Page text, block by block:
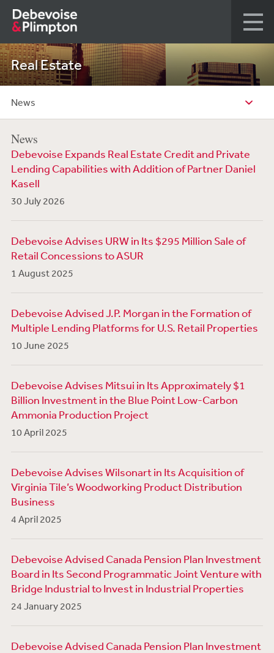
Real Estate
News
News
Debevoise Expands Real Estate Credit and Private
Lending Capabilities with Addition of Partner Daniel
Kasell
30 July 2026
Debevoise Advises URW in Its $295 Million Sale of
Retail Concessions to ASUR
1 August 2025
Debevoise Advised J.P. Morgan in the Formation of
Multiple Lending Platforms for U.S. Retail Properties
10 June 2025
Debevoise Advises Mitsui in Its Approximately $1
Billion Investment in the Blue Point Low-Carbon
Ammonia Production Project
10 April 2025
Debevoise Advises Wilsonart in Its Acquisition of
Virginia Tile’s Woodworking Product Distribution
Business
4 April 2025
Debevoise Advised Canada Pension Plan Investment
Board in Its Second Programmatic Joint Venture with
Bridge Industrial to Invest in Industrial Properties
24 January 2025
Debevoise Advised Canada Pension Plan Investment